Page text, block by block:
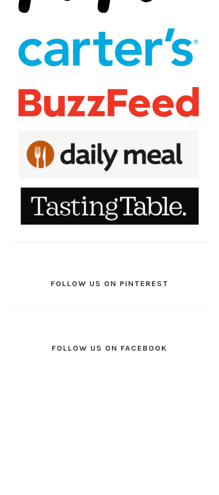
FOLLOW US ON PINTEREST
FOLLOW US ON FACEBOOK